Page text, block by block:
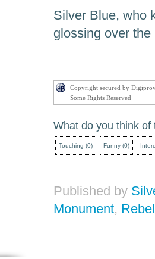
Silver Blue, who
glossing over the
Copyright secured by
Some Rights Reserved
What do you think of
Touching (0) Funny (0)
Published by
Monument,